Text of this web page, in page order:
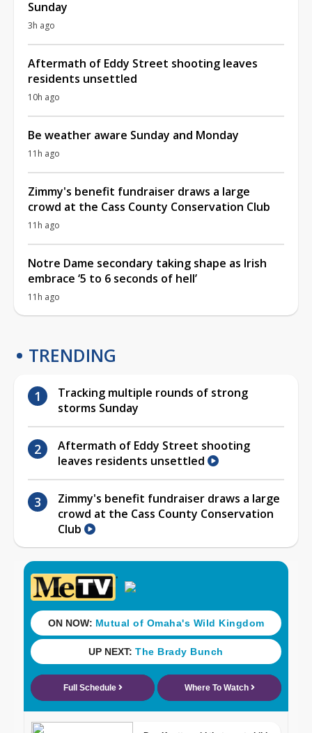
Sunday
3h ago
Aftermath of Eddy Street shooting leaves
residents unsettled
10h ago
Be weather aware Sunday and Monday
11h ago
Zimmy's benefit fundraiser draws a large
crowd at the Cass County Conservation Club
11h ago
Notre Dame secondary taking shape as Irish
embrace ‘5 to 6 seconds of hell’
11h ago
TRENDING
Tracking multiple rounds of strong
storms Sunday
Aftermath of Eddy Street shooting
leaves residents unsettled
Zimmy's benefit fundraiser draws a large
crowd at the Cass County Conservation
Club